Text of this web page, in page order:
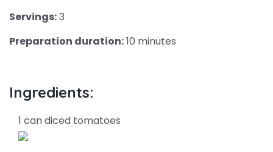
Servings:3
Preparation duration:10 minutes
Ingredients:
1 can diced tomatoes